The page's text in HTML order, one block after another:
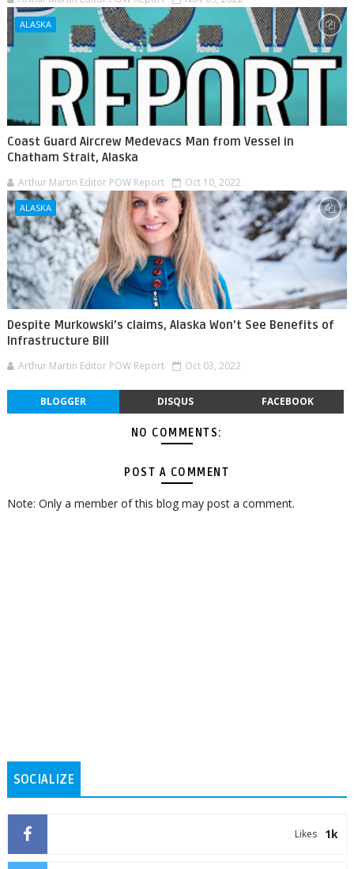
ALASKA
Coast Guard Aircrew Medevacs Man from Vessel in
Chatham Strait, Alaska
Arthur Martin Editor POW Report Oct 10, 2022
ALASKA
Despite Murkowski’s claims, Alaska Won’t See Benefits of
Infrastructure Bill
Arthur Martin Editor POW Report Oct 03, 2022
BLOGGER DISQUS FACEBOOK
NO COMMENTS:
POST A COMMENT
Note: Only a member of this blog may post a comment.
SOCIALIZE
1k
Likes